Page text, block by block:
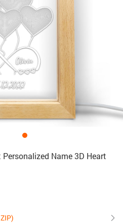
Name 3D Heart